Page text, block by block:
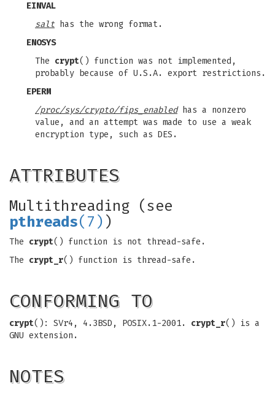
EINVAL
salt has the wrong format.
ENOSYS
The crypt() function was not implemented,
probably because of U.S.A. export restrictions.
EPERM
/proc/sys/crypto/fips_enabledhas a nonzero
value, and an attempt was made to use a weak
encryption type, such as DES.
ATTRIBUTES
Multithreading (see
pthreads(7) )
The crypt() function is not thread-safe.
The crypt_r() function is thread-safe.
CONFORMING TO
crypt(): SVr4, 4.3BSD, POSIX.1-2001. crypt_r() is a
GNU extension.
NOTES